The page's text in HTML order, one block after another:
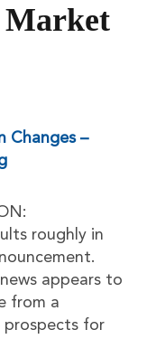
Market
Changes –
roughly in
appears to
from a
prospects for